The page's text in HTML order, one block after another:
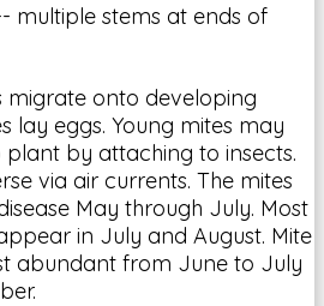
multiple stems at ends of
migrate onto developing
lay eggs. Young mites may
by attaching to insects.
via air currents. The mites
May through July. Most
in July and August. Mite
abundant from June to July